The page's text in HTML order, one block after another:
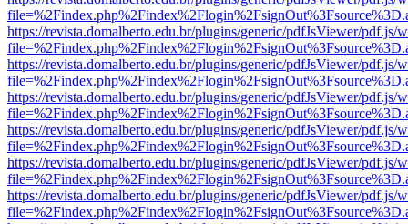
https://revista.domalberto.edu.br/plugins/generic/pdfJsViewer/pdf.js/
https://revista.domalberto.edu.br/plugins/generic/pdfJsViewer/pdf.js/
https://revista.domalberto.edu.br/plugins/generic/pdfJsViewer/pdf.js/
https://revista.domalberto.edu.br/plugins/generic/pdfJsViewer/pdf.js/
https://revista.domalberto.edu.br/plugins/generic/pdfJsViewer/pdf.js/
https://revista.domalberto.edu.br/plugins/generic/pdfJsViewer/pdf.js/